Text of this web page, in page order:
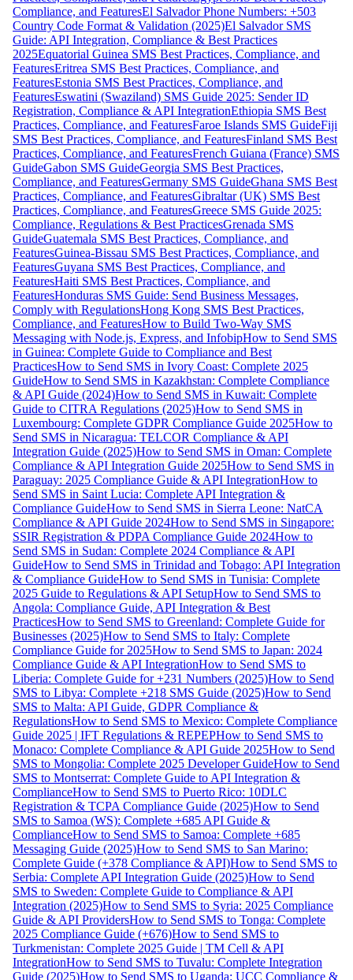
Compliance, and FeaturesEl Salvador Phone Numbers: +503
Country Code Format & Validation (2025)El Salvador SMS
Guide: API Integration, Compliance & Best Practices
2025Equatorial Guinea SMS Best Practices, Compliance, and
FeaturesEritrea SMS Best Practices, Compliance, and
FeaturesEstonia SMS Best Practices, Compliance, and
FeaturesEswatini (Swaziland) SMS Guide 2025: Sender ID
Registration, Compliance & API IntegrationEthiopia SMS Best
Practices, Compliance, and FeaturesFaroe Islands SMS GuideFiji
SMS Best Practices, Compliance, and FeaturesFinland SMS Best
Practices, Compliance, and FeaturesFrench Guiana (France) SMS
GuideGabon SMS GuideGeorgia SMS Best Practices,
Compliance, and FeaturesGermany SMS GuideGhana SMS Best
Practices, Compliance, and FeaturesGibraltar (UK) SMS Best
Practices, Compliance, and FeaturesGreece SMS Guide 2025:
Compliance, Regulations & Best PracticesGrenada SMS
GuideGuatemala SMS Best Practices, Compliance, and
FeaturesGuinea-Bissau SMS Best Practices, Compliance, and
FeaturesGuyana SMS Best Practices, Compliance, and
FeaturesHaiti SMS Best Practices, Compliance, and
FeaturesHonduras SMS Guide: Send Business Messages,
Comply with RegulationsHong Kong SMS Best Practices,
Compliance, and FeaturesHow to Build Two-Way SMS
Messaging with Node.js, Express, and InfobipHow to Send SMS
in Guinea: Complete Guide to Compliance and Best
PracticesHow to Send SMS in Ivory Coast: Complete 2025
GuideHow to Send SMS in Kazakhstan: Complete Compliance
& API Guide (2024)How to Send SMS in Kuwait: Complete
Guide to CITRA Regulations (2025)How to Send SMS in
Luxembourg: Complete GDPR Compliance Guide 2025How to
Send SMS in Nicaragua: TELCOR Compliance & API
Integration Guide (2025)How to Send SMS in Oman: Complete
Compliance & API Integration Guide 2025How to Send SMS in
Paraguay: 2025 Compliance Guide & API IntegrationHow to
Send SMS in Saint Lucia: Complete API Integration &
Compliance GuideHow to Send SMS in Sierra Leone: NatCA
Compliance & API Guide 2024How to Send SMS in Singapore:
SSIR Registration & PDPA Compliance Guide 2024How to
Send SMS in Sudan: Complete 2024 Compliance & API
GuideHow to Send SMS in Trinidad and Tobago: API Integration
& Compliance GuideHow to Send SMS in Tunisia: Complete
2025 Guide to Regulations & API SetupHow to Send SMS to
Angola: Compliance Guide, API Integration & Best
PracticesHow to Send SMS to Greenland: Complete Guide for
Businesses (2025)How to Send SMS to Italy: Complete
Compliance Guide for 2025How to Send SMS to Japan: 2024
Compliance Guide & API IntegrationHow to Send SMS to
Liberia: Complete Guide for +231 Numbers (2025)How to Send
SMS to Libya: Complete +218 SMS Guide (2025)How to Send
SMS to Malta: API Guide, GDPR Compliance &
RegulationsHow to Send SMS to Mexico: Complete Compliance
Guide 2025 | IFT Regulations & REPEPHow to Send SMS to
Monaco: Complete Compliance & API Guide 2025How to Send
SMS to Mongolia: Complete 2025 Developer GuideHow to Send
SMS to Montserrat: Complete Guide to API Integration &
ComplianceHow to Send SMS to Puerto Rico: 10DLC
Registration & TCPA Compliance Guide (2025)How to Send
SMS to Samoa (WS): Complete +685 API Guide &
ComplianceHow to Send SMS to Samoa: Complete +685
Messaging Guide (2025)How to Send SMS to San Marino:
Complete Guide (+378 Compliance & API)How to Send SMS to
Serbia: Complete API Integration Guide (2025)How to Send
SMS to Sweden: Complete Guide to Compliance & API
Integration (2025)How to Send SMS to Syria: 2025 Compliance
Guide & API ProvidersHow to Send SMS to Tonga: Complete
2025 Compliance Guide (+676)How to Send SMS to
Turkmenistan: Complete 2025 Guide | TM Cell & API
IntegrationHow to Send SMS to Tuvalu: Complete Integration
Guide (2025)How to Send SMS to Uganda: UCC Compliance &